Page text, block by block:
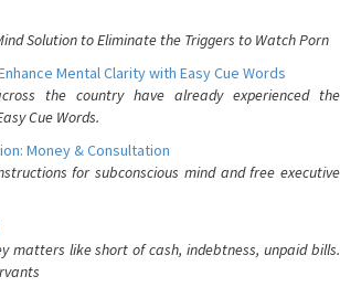
Solution to Eliminate the Triggers to Watch Porn
Mental Clarity with Easy Cue Words
the country have already experienced the
Cue Words.
Money & Consultation
for subconscious mind and free executive
matters like short of cash, indebtness, unpaid bills.